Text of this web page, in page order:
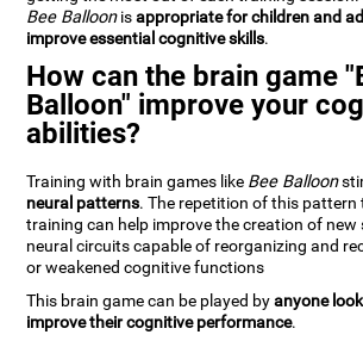
Bee Balloonisappropriate for children and
improve essential cognitive skills.
How can the brain game
Balloon" improve your
abilities?
Training with brain games like Bee Balloon
neural patterns. The repetition of this
training can help improve the creation of new
neural circuits capable of reorganizing and
or weakened cognitive functions
This brain game can be played byanyone
improve their cognitive performance.